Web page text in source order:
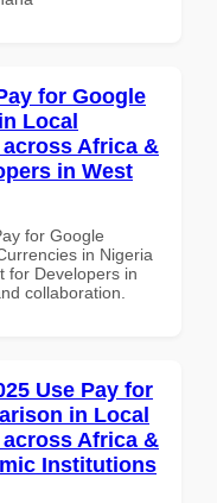
for Google
Local
Africa &
in West
for Google
in Nigeria
for Developers in
collaboration.
Use Pay for
in Local
Africa &
Institutions